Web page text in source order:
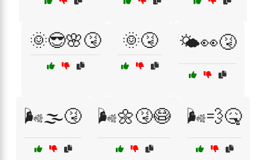
🌞😎🌸🤧 🌞🤧 🌤️👀🤧
🌬️🌫️🤧 🌬️🌼🤧😷 🌬️💨🤒